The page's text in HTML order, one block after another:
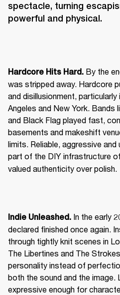
spectacle, turning
powerful and physical.
Hardcore Hits Hard. By the
was stripped away. Hardcore
and disillusionment, particularly
Angeles and New York.
and Black Flag played fast,
basements and makeshift
limits. Reliable, aggressive
part of the DIY infrastructure
valued authenticity over polish.
Indie Unleashed. In the early
declared finished once again.
through tightly knit scenes in
The Libertines and The
personality instead of
both the sound and the image.
expressive enough for